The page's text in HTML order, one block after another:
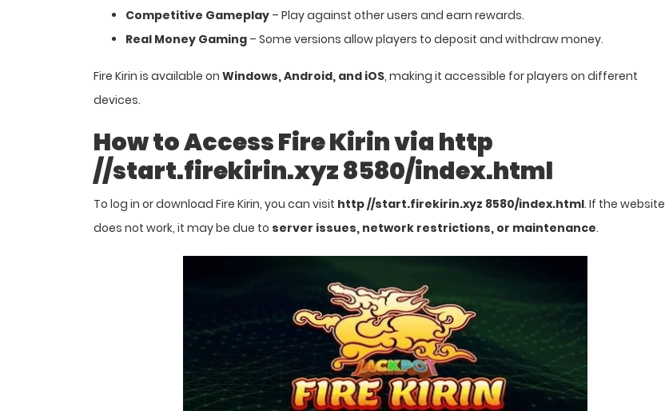
Competitive Gameplay – Play against other users and earn rewards.
Real Money Gaming – Some versions allow players to deposit and withdraw money.
Fire Kirin is available on Windows, Android, and iOS, making it accessible for players on different
devices.
How to Access Fire Kirin via http
//start.firekirin.xyz 8580/index.html
To log in or download Fire Kirin, you can visit http //start.firekirin.xyz 8580/index.html. If the website
does not work, it may be due to server issues, network restrictions, or maintenance.